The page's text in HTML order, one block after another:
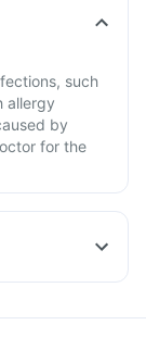
such
allergy
by
for the